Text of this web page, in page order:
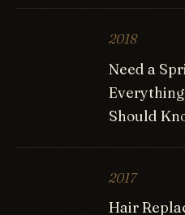
2018
Need a
Everything
Should
2017
Hair